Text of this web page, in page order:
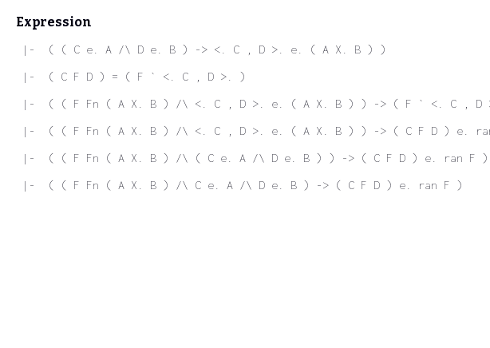
Expression
|-  ( ( C e. A /\ D e. B ) -> <. C , D >. e. ( A X. B ) )
|-  ( C F D ) = ( F ` <. C , D >. )
|-  ( ( F Fn ( A X. B ) /\ <. C , D >. e. ( A X. B ) ) -> ( F ` <. C , D
|-  ( ( F Fn ( A X. B ) /\ <. C , D >. e. ( A X. B ) ) -> ( C F D ) e.
|-  ( ( F Fn ( A X. B ) /\ ( C e. A /\ D e. B ) ) -> ( C F D ) e. ran F )
|-  ( ( F Fn ( A X. B ) /\ C e. A /\ D e. B ) -> ( C F D ) e. ran F )